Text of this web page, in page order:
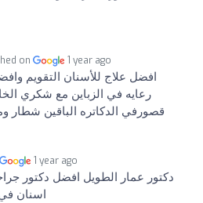
on 1 year ago
افضل علاج للأسنان التقويم
رعايه في الزباين مع شكري
قصورفي الدكاتره الباقين
1 year ago
دكتور عمار الطويل افضل دكتور
اسنان